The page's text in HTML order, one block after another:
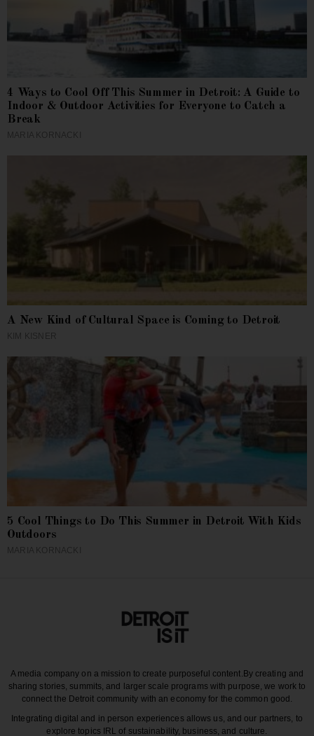
4 Ways to Cool Off This Summer in Detroit: A Guide to
Indoor & Outdoor Activities for Everyone to Catch a
Break
MARIA KORNACKI
A New Kind of Cultural Space is Coming to Detroit
KIM KISNER
5 Cool Things to Do This Summer in Detroit With Kids
Outdoors
MARIA KORNACKI
A media company on a mission to create purposeful content. By creating and
sharing stories, summits, and larger scale programs with purpose, we work to
connect the Detroit community with an economy for the common good.
Integrating digital and in person experiences allows us, and our partners, to
explore topics IRL of sustainability, business, and culture.